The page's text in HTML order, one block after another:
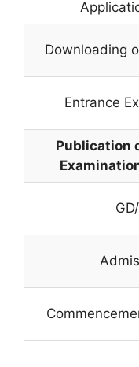
Downloading
Entrance
Publication